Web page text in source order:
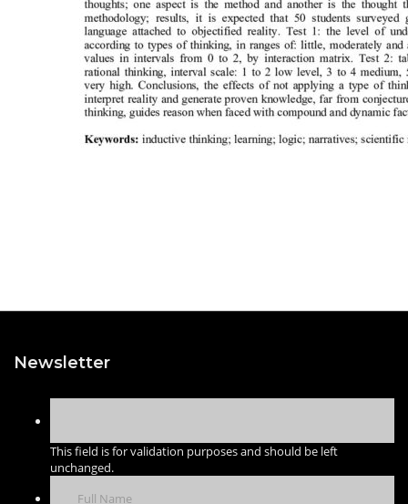
Newsletter
This field is for validation purposes and should be left
unchanged.